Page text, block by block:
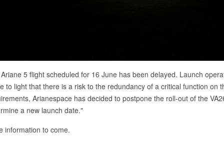
5 flight scheduled for 16 June has been delayed. Launch
to light that there is a risk to the redundancy of a critical function on
Arianespace has decided to postpone the roll-out of the
a new launch date."
information to come.